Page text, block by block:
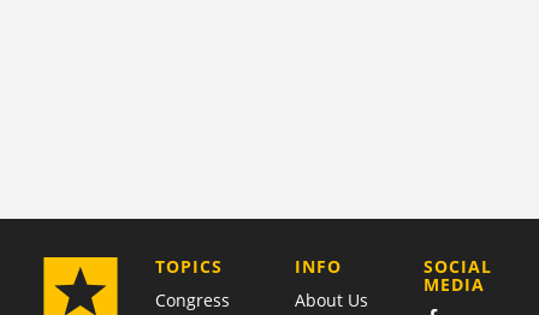
TOPICS
Congress
COMPANY
INFO
About Us
SOCIAL
MEDIA